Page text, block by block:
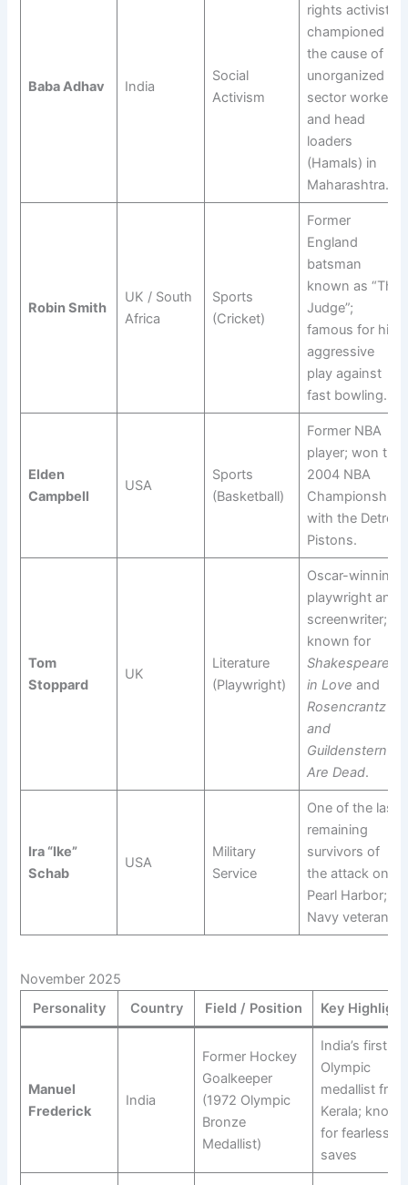
Baba Adhav India
Social
Activism
rights activist;
championed
the cause of
unorganized
sector workers
and head
loaders
(Hamals) in
Maharashtra.
Robin Smith
UK / South
Africa
Sports
(Cricket)
Former
England
batsman
known as “The
Judge”;
famous for his
aggressive
play against
fast bowling.
Elden
Campbell
USA
Sports
(Basketball)
Former NBA
player; won the
2004 NBA
Championship
with the Detroit
Pistons.
Tom
Stoppard
UK
Literature
(Playwright)
Oscar-winning
playwright and
screenwriter;
known for
Shakespeare
in Love and
Rosencrantz
and
Guildenstern
Are Dead.
Ira “Ike”
Schab
USA
Military
Service
One of the last
remaining
survivors of
the attack on
Pearl Harbor; a
Navy veteran.
November 2025
Personality
Country Field / Position Key
Manuel
Frederick
India
Former Hockey
Goalkeeper
(1972 Olympic
Bronze
Medallist)
India’s first
Olympic
medallist from
Kerala; known
for fearless
saves